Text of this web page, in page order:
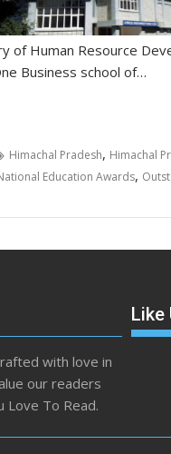
of Human Resource
Business school of…
Himachal Pradesh, Himachal
Education Awards,
with love in
our readers
Love To Read.
Like